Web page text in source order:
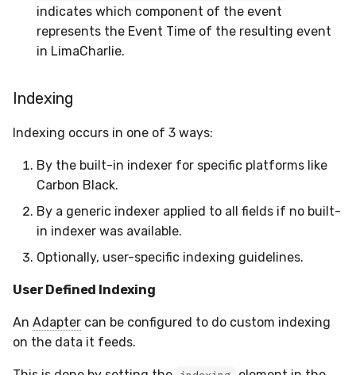
indicates which component of the event
represents the Event Time of the resulting event
in LimaCharlie.
Indexing
Indexing occurs in one of 3 ways:
By the built-in indexer for specific platforms like
Carbon Black.
By a generic indexer applied to all fields if no built-
in indexer was available.
Optionally, user-specific indexing guidelines.
User Defined Indexing
An Adapter can be configured to do custom indexing
on the data it feeds.